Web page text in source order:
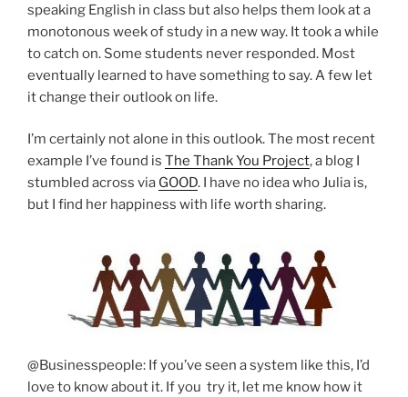
speaking English in class but also helps them look at a
monotonous week of study in a new way. It took a while
to catch on. Some students never responded. Most
eventually learned to have something to say. A few let
it change their outlook on life.
I’m certainly not alone in this outlook. The most recent
example I’ve found is The Thank You Project, a blog I
stumbled across via GOOD. I have no idea who Julia is,
but I find her happiness with life worth sharing.
@Businesspeople: If you’ve seen a system like this, I’d
love to know about it. If you try it, let me know how it